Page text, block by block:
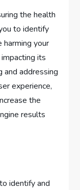
the health
to identify
harming your
its
and addressing
experience,
the
results
identify and